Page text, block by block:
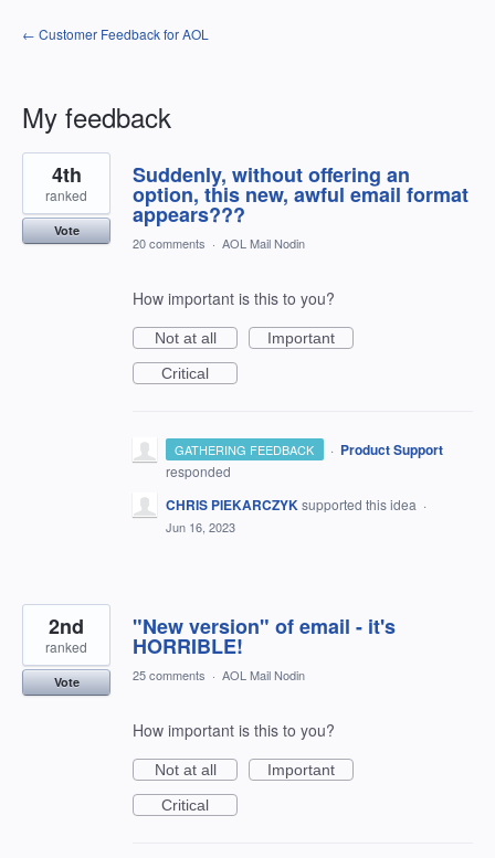
← Customer Feedback for AOL
My feedback
4
results
found
Suddenly, without offering an
option, this new, awful email format
appears???
4th
ranked
Vote
20 comments · AOL Mail Nodin
How important is this to you?
Not at all
Important
Critical
GATHERING FEEDBACK · Product Support
responded
CHRIS PIEKARCZYKsupported this idea ·
Jun 16, 2023
"New version" of email - it's
HORRIBLE!
2nd
ranked
Vote 25 comments · AOL Mail Nodin
How important is this to you?
Not at all
Important
Critical